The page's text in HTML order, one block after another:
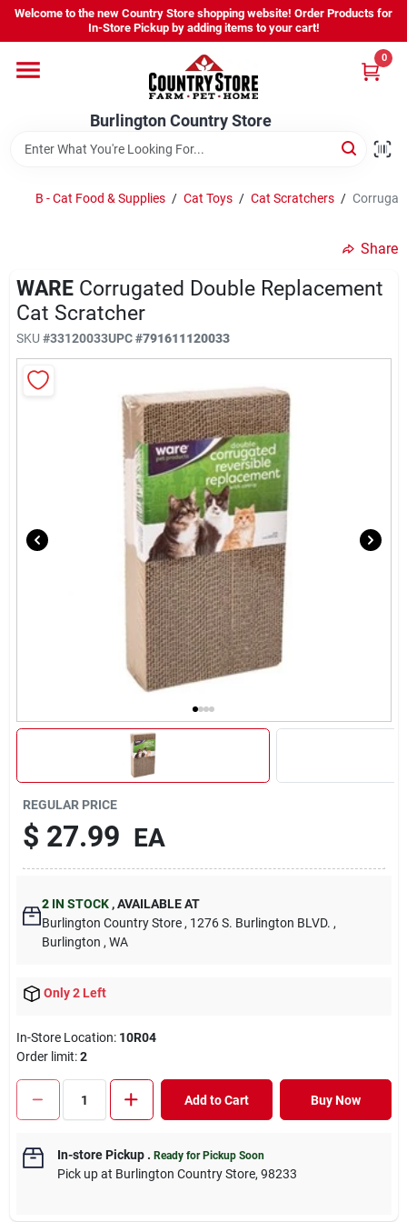
Skip
content
Welcome to the new Country Store shopping website! Order Products for
In-Store Pickup by adding items to your cart!
Burlington Country Store
0
Shop
Company
Locations
About Us
Burlington Country Store
Change Location
B - Cat Food & Supplies / Cat Toys / Cat Scratchers /
Share
WARE Corrugated Double Replacement
Cat Scratcher
SKU #33120033UPC#791611120033
REGULAR PRICE
$ 27.99 EA
2 IN STOCK ,AVAILABLE AT
Burlington Country Store , 1276 S. Burlington BLVD. ,
Burlington , WA
Only 2 Left
In-Store Location: 10R04
Order limit:2
Add to Cart Buy Now
In-store Pickup. Ready for Pickup Soon
Pick upat Burlington Country Store, 98233